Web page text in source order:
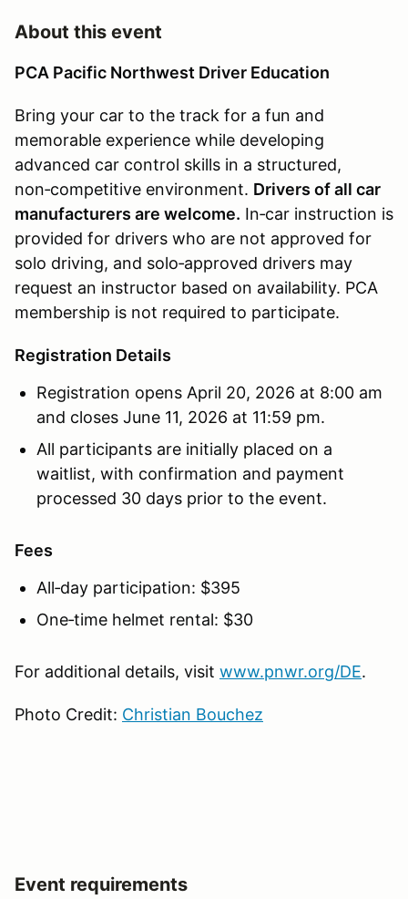
About this event
PCA Pacific Northwest Driver Education
Bring your car to the track for a fun and
memorable experience while developing
advanced car control skills in a structured,
non‑competitive environment. Drivers of all car
manufacturers are welcome. In‑car instruction is
provided for drivers who are not approved for
solo driving, and solo‑approved drivers may
request an instructor based on availability. PCA
membership is not required to participate.
Registration Details
Registration opens April 20, 2026 at 8:00 am
and closes June 11, 2026 at 11:59 pm.
All participants are initially placed on a
waitlist, with confirmation and payment
processed 30 days prior to the event.
Fees
All‑day participation: $395
One‑time helmet rental: $30
For additional details, visit www.pnwr.org/DE.
Photo Credit: Christian Bouchez
Event requirements